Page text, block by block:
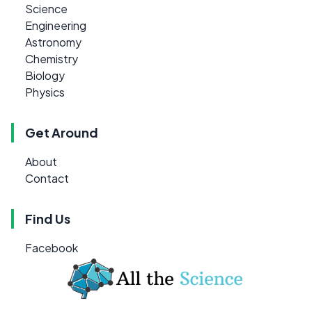
Science
Engineering
Astronomy
Chemistry
Biology
Physics
Get Around
About
Contact
Find Us
Facebook